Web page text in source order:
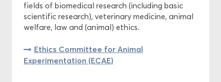
fields of biomedical research (including basic
scientific research), veterinary medicine, animal
welfare, law and (animal) ethics.
Ethics Committee for Animal
Experimentation (ECAE)